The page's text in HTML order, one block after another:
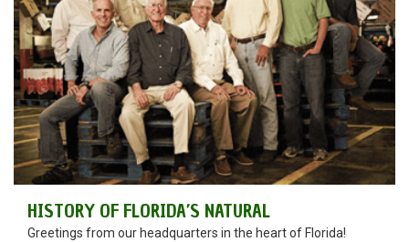
HISTORY OF FLORIDA’S NATURAL
Greetings from our headquarters in the heart of Florida!